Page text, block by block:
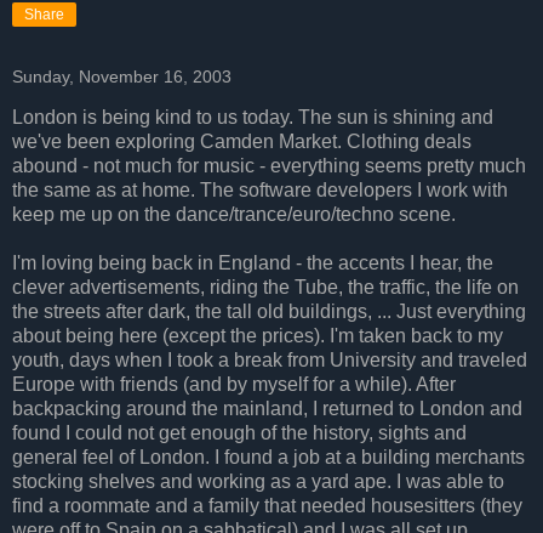
Share
Sunday, November 16, 2003
London is being kind to us today. The sun is shining and
we've been exploring Camden Market. Clothing deals
abound - not much for music - everything seems pretty much
the same as at home. The software developers I work with
keep me up on the dance/trance/euro/techno scene.
I'm loving being back in England - the accents I hear, the
clever advertisements, riding the Tube, the traffic, the life on
the streets after dark, the tall old buildings, ... Just everything
about being here (except the prices). I'm taken back to my
youth, days when I took a break from University and traveled
Europe with friends (and by myself for a while). After
backpacking around the mainland, I returned to London and
found I could not get enough of the history, sights and
general feel of London. I found a job at a building merchants
stocking shelves and working as a yard ape. I was able to
find a roommate and a family that needed housesitters (they